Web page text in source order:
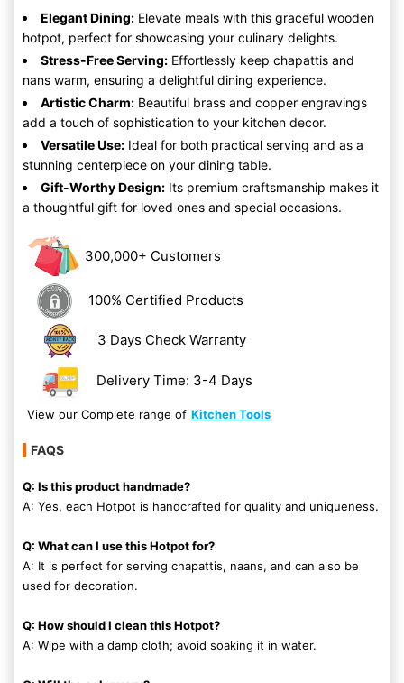
Elegant Dining: Elevate meals with this graceful wooden
hotpot, perfect for showcasing your culinary delights.
Stress-Free Serving: Effortlessly keep chapattis and
nans warm, ensuring a delightful dining experience.
Artistic Charm: Beautiful brass and copper engravings
add a touch of sophistication to your kitchen decor.
Versatile Use: Ideal for both practical serving and as a
stunning centerpiece on your dining table.
Gift-Worthy Design: Its premium craftsmanship makes it
a thoughtful gift for loved ones and special occasions.
300,000+ Customers
100% Certified Products
3 Days Check Warranty
Delivery Time: 3-4 Days
View our Complete range of Kitchen Tools
FAQS
Q: Is this product handmade?
A: Yes, each Hotpot is handcrafted for quality and uniqueness.
Q: What can I use this Hotpot for?
A: It is perfect for serving chapattis, naans, and can also be
used for decoration.
Q: How should I clean this Hotpot?
A: Wipe with a damp cloth; avoid soaking it in water.